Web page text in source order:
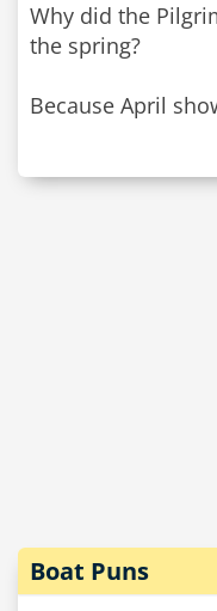
Why did the
the spring?
Because April
Boat Puns